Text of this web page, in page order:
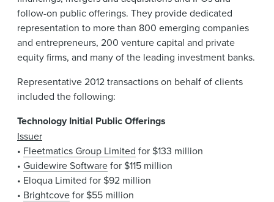
follow-on public offerings. They provide dedicated
representation to more than 800 emerging companies
and entrepreneurs, 200 venture capital and private
equity firms, and many of the leading investment banks.
Representative 2012 transactions on behalf of clients
included the following:
Technology Initial Public Offerings
Issuer
• Fleetmatics Group Limited for $133 million
• Guidewire Softwarefor $115 million
• Eloqua Limited for $92 million
• Brightcovefor $55 million